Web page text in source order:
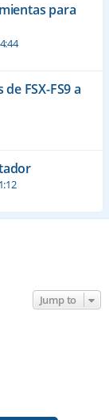
para
FSX-FS9 a
Jump to